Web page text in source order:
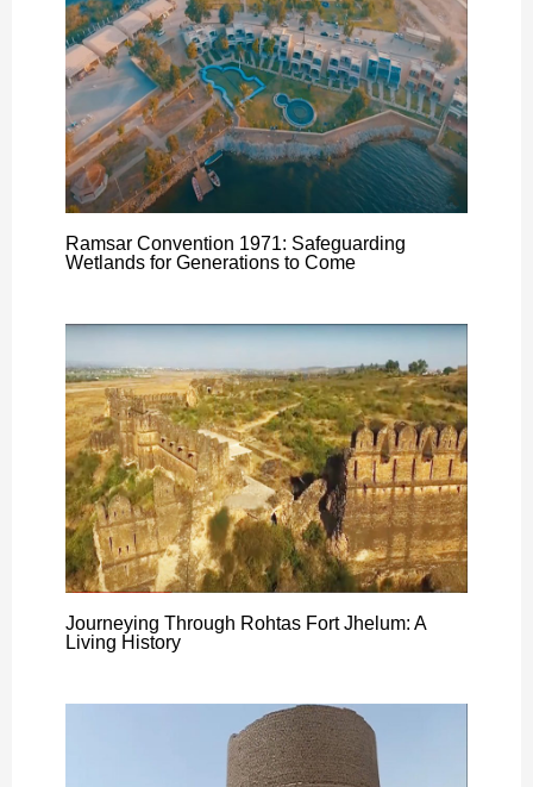
Ramsar Convention 1971: Safeguarding
Wetlands for Generations to Come
Journeying Through Rohtas Fort Jhelum: A
Living History